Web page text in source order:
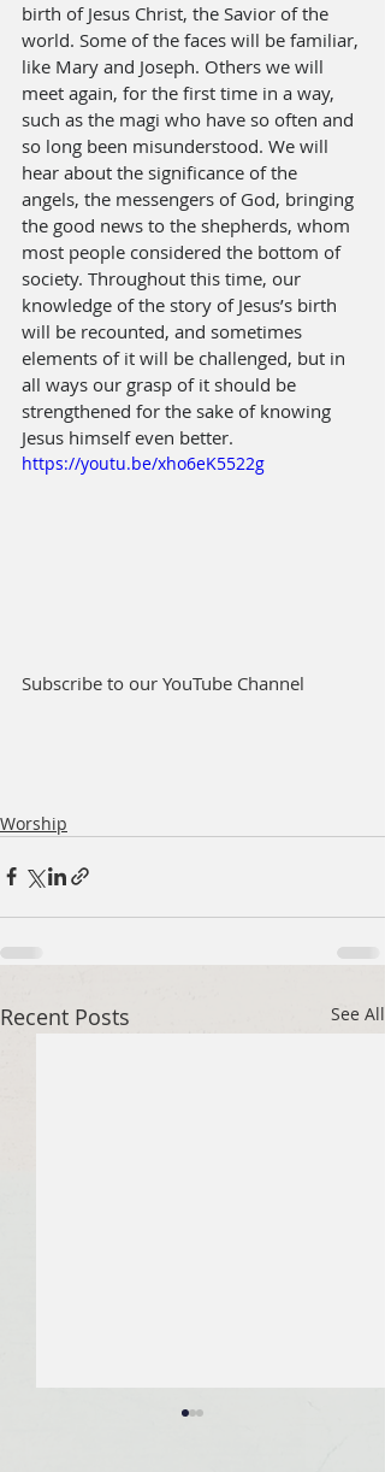
birth of Jesus Christ, the Savior of the
world. Some of the faces will be familiar,
like Mary and Joseph. Others we will
meet again, for the first time in a way,
such as the magi who have so often and
so long been misunderstood. We will
hear about the significance of the
angels, the messengers of God, bringing
the good news to the shepherds, whom
most people considered the bottom of
society. Throughout this time, our
knowledge of the story of Jesus’s birth
will be recounted, and sometimes
elements of it will be challenged, but in
all ways our grasp of it should be
strengthened for the sake of knowing
Jesus himself even better.
https://youtu.be/xho6eK5522g
Subscribe to our YouTube Channel
Worship
Recent Posts See All